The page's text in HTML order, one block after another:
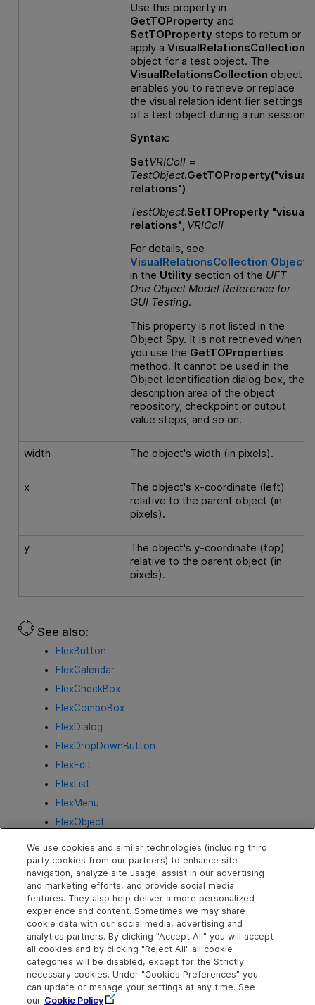
Use this property in
GetTOProperty and
SetTOProperty steps to return or
apply aVisualRelationsCollection
object for a test object. The
VisualRelationsCollection object
enables you to retrieve or replace
the visual relation identifier settings
of a test object during a run session.
Syntax:
SetVRIColl =
TestObject.GetTOProperty("visual
relations")
TestObject.SetTOProperty "visual
relations", VRIColl
For details, see
VisualRelationsCollection Object
in the Utility section of the UFT
One Object Model Reference for
GUI Testing.
This property is not listed in the
Object Spy. It is not retrieved when
you use the GetTOProperties
method. It cannot be used in the
Object Identification dialog box, the
description area of the object
repository, checkpoint or output
value steps, and so on.
width The object's width (in pixels).
x
The object's x-coordinate (left)
relative to the parent object (in
pixels).
y
The object's y-coordinate (top)
relative to the parent object (in
pixels).
See also:
FlexButton
FlexCalendar
FlexCheckBox
FlexComboBox
FlexDialog
FlexDropDownButton
FlexEdit
FlexList
FlexMenu
FlexObject
FlexRadioButton
FlexSlider
FlexSpin
FlexStaticText
FlexTable
FlexTabStrip
FlexToggleButton
FlexTreeView
We use cookies and similar technologies (including third
party cookies from our partners) to enhance site
navigation, analyze site usage, assist in our advertising
and marketing efforts, and provide social media
features. They also help deliver a more personalized
experience and content. Sometimes we may share
cookie data with our social media, advertising and
analytics partners. By clicking "Accept All" you will accept
all cookies and by clicking "Reject All" all cookie
categories will be disabled, except for the Strictly
necessary cookies. Under "Cookies Preferences" you
can update or manage your settings at any time. See
our Cookie Policy